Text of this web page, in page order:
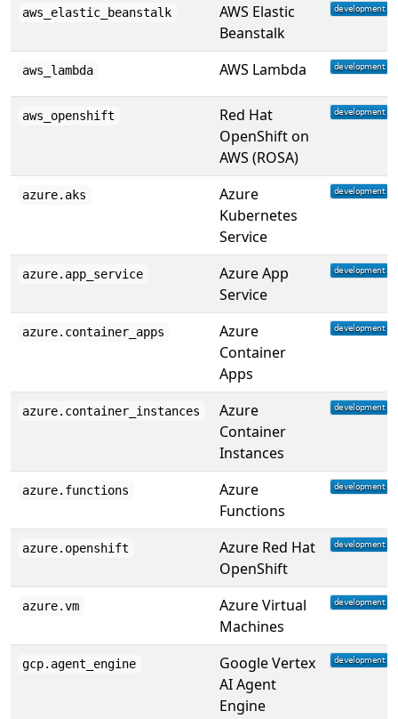
aws_elastic_beanstalk
AWS Elastic
Beanstalk
aws_lambda AWS Lambda
aws_openshift
Red Hat
OpenShift on
AWS (ROSA)
azure.aks
Azure
Kubernetes
Service
azure.app_service
Azure App
Service
azure.container_apps
Azure
Container
Apps
azure.container_instances
Azure
Container
Instances
azure.functions
Azure
Functions
azure.openshift
Azure Red Hat
OpenShift
azure.vm
Azure Virtual
Machines
gcp.agent_engine
Google Vertex
AI Agent
Engine